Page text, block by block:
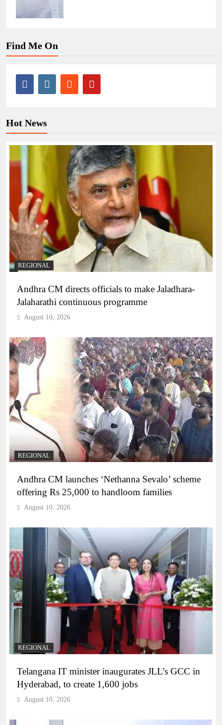
Find Me On
Hot News
REGIONAL
Andhra CM directs officials to make Jaladhara-
Jalaharathi continuous programme
August 10, 2026
REGIONAL
Andhra CM launches ‘Nethanna Sevalo’ scheme
offering Rs 25,000 to handloom families
August 10, 2026
REGIONAL
Telangana IT minister inaugurates JLL’s GCC in
Hyderabad, to create 1,600 jobs
August 10, 2026